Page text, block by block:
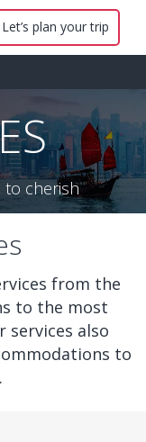
Let’s plan your trip
cherish
from the
to the most
services also
to